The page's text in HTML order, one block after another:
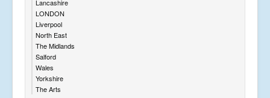
Lancashire
LONDON
Liverpool
North East
The Midlands
Salford
Wales
Yorkshire
The Arts